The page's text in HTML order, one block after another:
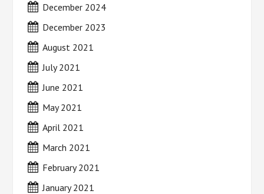
December 2024
December 2023
August 2021
July 2021
June 2021
May 2021
April 2021
March 2021
February 2021
January 2021